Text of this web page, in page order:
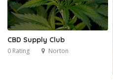
CBD Supply Club
0 Rating Norton